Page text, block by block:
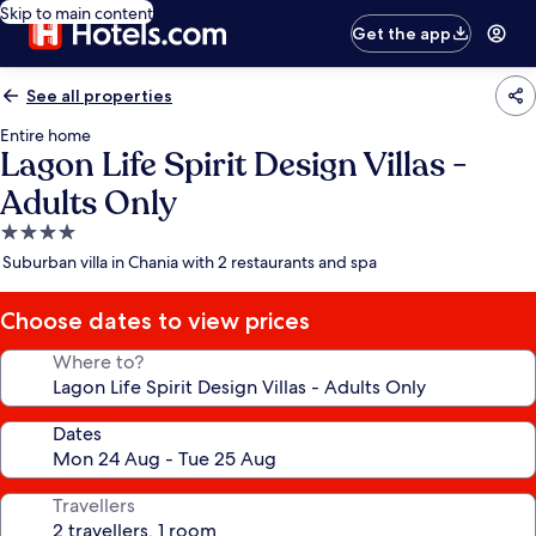
Skip to main content
Get the app
See all properties
Entire home
Lagon Life Spirit Design Villas -
Adults Only
4.0
star
Suburban villa in Chania with 2 restaurants and spa
Choose dates to view prices
Where to?
Dates
Travellers